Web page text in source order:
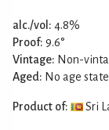
alc./vol: 4.8%
Proof: 9.6°
Vintage: Non-
Aged: No age
Product of: Sri